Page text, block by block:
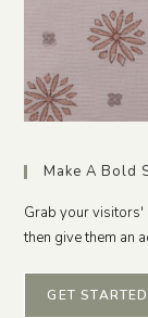
Make A Bold
Grab your visitors'
then give them an
GET STARTED